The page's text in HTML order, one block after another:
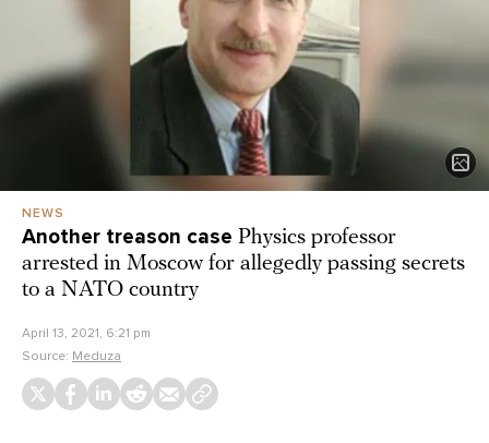
NEWS
Another treason case Physics professor
arrested in Moscow for allegedly passing secrets
to a NATO country
April 13, 2021, 6:21 pm
Source: Meduza